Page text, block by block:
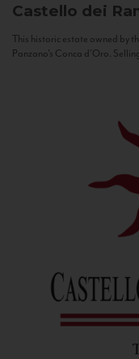
Castello dei
This historic estate owned by
Panzano’s Conca d’Oro.